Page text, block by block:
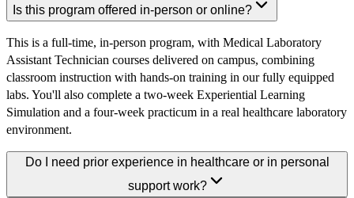
Is this program offered in-person or online?
This is a full-time, in-person program, with Medical Laboratory
Assistant Technician courses delivered on campus, combining
classroom instruction with hands-on training in our fully equipped
labs. You'll also complete a two-week Experiential Learning
Simulation and a four-week practicum in a real healthcare laboratory
environment.
Do I need prior experience in healthcare or in personal
support work?